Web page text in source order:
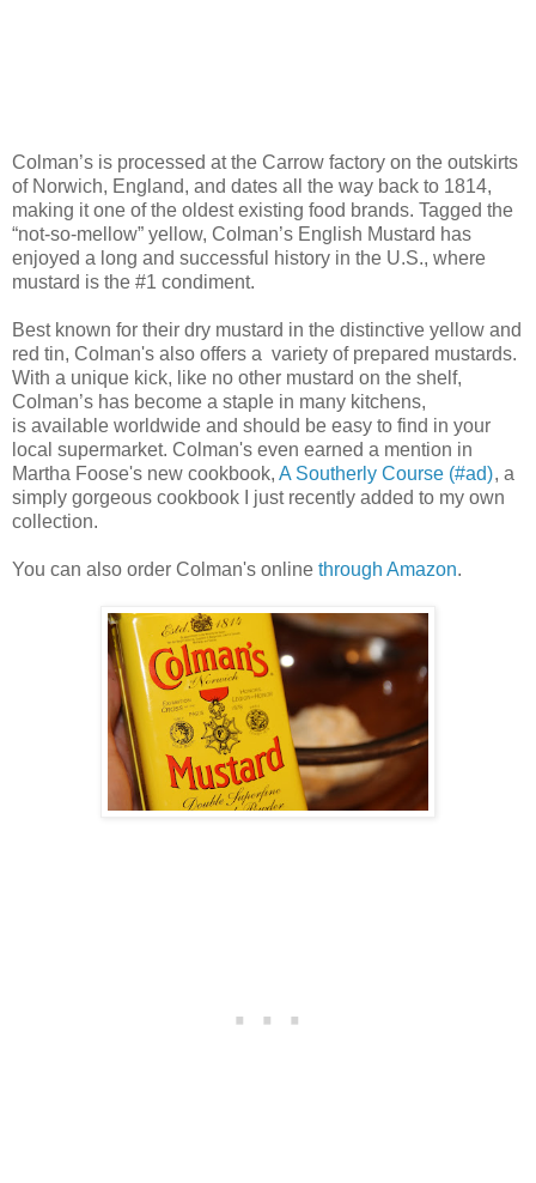
Colman’s is processed at the Carrow factory on the outskirts
of Norwich, England, and dates all the way back to 1814,
making it one of the oldest existing food brands. Tagged the
“not-so-mellow” yellow, Colman’s English Mustard has
enjoyed a long and successful history in the U.S., where
mustard is the #1 condiment.
Best known for their dry mustard in the distinctive yellow and
red tin, Colman's also offers a variety of prepared mustards.
With a unique kick, like no other mustard on the shelf,
Colman’s has become a staple in many kitchens,
is available worldwide and should be easy to find in your
local supermarket. Colman's even earned a mention in
Martha Foose's new cookbook, A Southerly Course (#ad), a
simply gorgeous cookbook I just recently added to my own
collection.
You can also order Colman's online through Amazon.